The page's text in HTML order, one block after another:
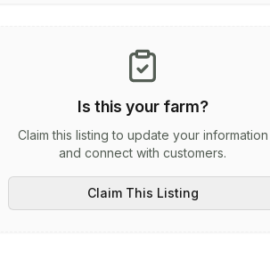
Is this your farm?
Claim this listing to update your information
and connect with customers.
Claim This Listing